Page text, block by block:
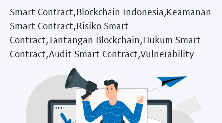
Smart Contract,Blockchain Indonesia,Keamanan
Smart Contract,Risiko Smart
Contract,Tantangan Blockchain,Hukum Smart
Contract,Audit Smart Contract,Vulnerability